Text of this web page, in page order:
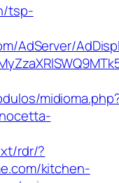
tsp-
AdServer/
rdr/?
kitchen-